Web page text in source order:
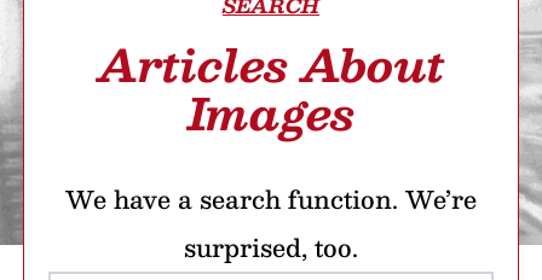
Articles About
Images
We have a search function. We’re
surprised, too.